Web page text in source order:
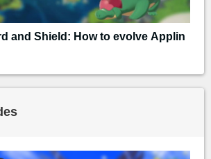
and Shield: How to evolve Applin